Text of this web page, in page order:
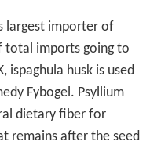
largest importer of
total imports going to
ispaghula husk is used
Fybogel. Psyllium
dietary fiber for
remains after the seed